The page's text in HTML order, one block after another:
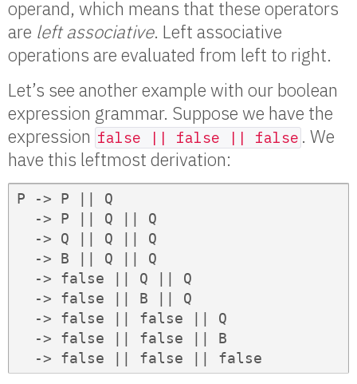
operand, which means that these operators
are left associative. Left associative
operations are evaluated from left to right.
Let’s see another example with our boolean
expression grammar. Suppose we have the
expression false || false || false . We
have this leftmost derivation:
P -> P || Q
  -> P || Q || Q
  -> Q || Q || Q
  -> B || Q || Q
  -> false || Q || Q
  -> false || B || Q
  -> false || false || Q
  -> false || false || B
  -> false || false || false